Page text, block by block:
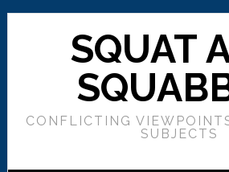
SQUAT
CONFLICTING
SUBJECTS